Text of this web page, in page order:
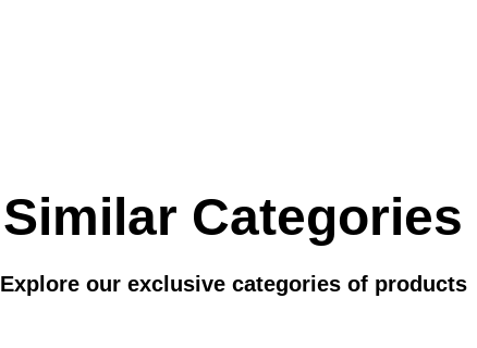
Similar Categories
Explore our exclusive categories of products